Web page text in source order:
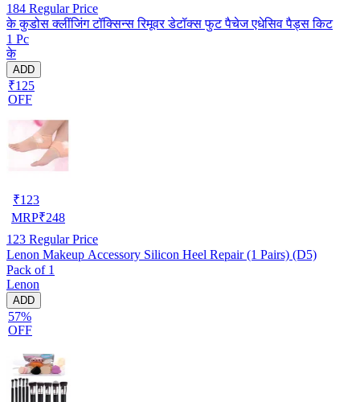
184 Regular Price
के कुडोस क्लींजिंग टॉक्सिन्स रिमूवर डेटॉक्स फुट पैचेज एधेसिव पैड्स किट
1 Pc
के
ADD
₹125
OFF
₹123
MRP₹248
123 Regular Price
Lenon Makeup Accessory Silicon Heel Repair (1 Pairs) (D5)
Pack of 1
Lenon
ADD
57%
OFF